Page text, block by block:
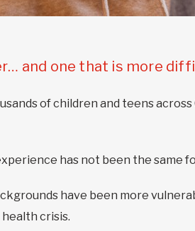
and one that is more
of children and teens
has not been the same
have been more
crisis.